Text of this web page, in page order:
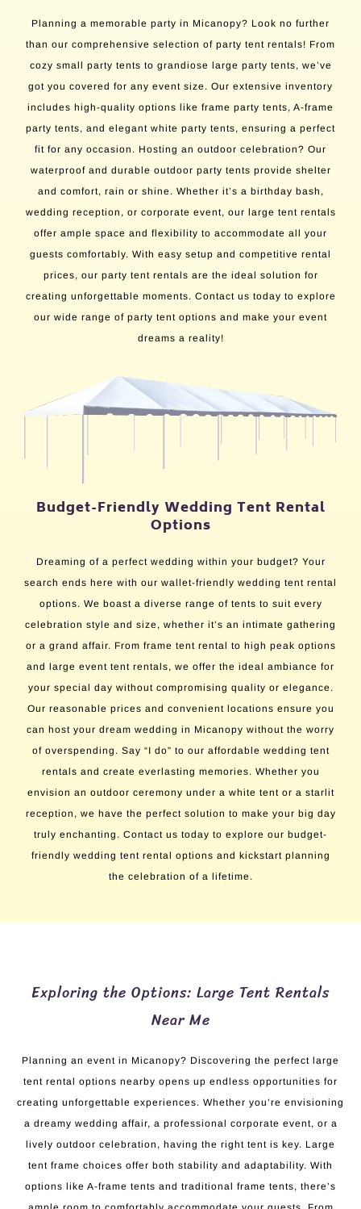
Planning a memorable party in Micanopy? Look no further
than our comprehensive selection of party tent rentals! From
cozy small party tents to grandiose large party tents, we’ve
got you covered for any event size. Our extensive inventory
includes high-quality options like frame party tents, A-frame
party tents, and elegant white party tents, ensuring a perfect
fit for any occasion. Hosting an outdoor celebration? Our
waterproof and durable outdoor party tents provide shelter
and comfort, rain or shine. Whether it’s a birthday bash,
wedding reception, or corporate event, our large tent rentals
offer ample space and flexibility to accommodate all your
guests comfortably. With easy setup and competitive rental
prices, our party tent rentals are the ideal solution for
creating unforgettable moments. Contact us today to explore
our wide range of party tent options and make your event
dreams a reality!
Budget-Friendly Wedding Tent Rental
Options
Dreaming of a perfect wedding within your budget? Your
search ends here with our wallet-friendly wedding tent rental
options. We boast a diverse range of tents to suit every
celebration style and size, whether it’s an intimate gathering
or a grand affair. From frame tent rental to high peak options
and large event tent rentals, we offer the ideal ambiance for
your special day without compromising quality or elegance.
Our reasonable prices and convenient locations ensure you
can host your dream wedding in Micanopy without the worry
of overspending. Say “I do” to our affordable wedding tent
rentals and create everlasting memories. Whether you
envision an outdoor ceremony under a white tent or a starlit
reception, we have the perfect solution to make your big day
truly enchanting. Contact us today to explore our budget-
friendly wedding tent rental options and kickstart planning
the celebration of a lifetime.
Exploring the Options: Large Tent Rentals
Near Me
Planning an event in Micanopy? Discovering the perfect large
tent rental options nearby opens up endless opportunities for
creating unforgettable experiences. Whether you’re envisioning
a dreamy wedding affair, a professional corporate event, or a
lively outdoor celebration, having the right tent is key. Large
tent frame choices offer both stability and adaptability. With
options like A-frame tents and traditional frame tents, there’s